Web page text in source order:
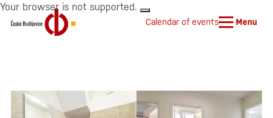
Your browser is not supported.
Calendar of events Menu